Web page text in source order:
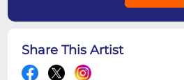
Share This Artist